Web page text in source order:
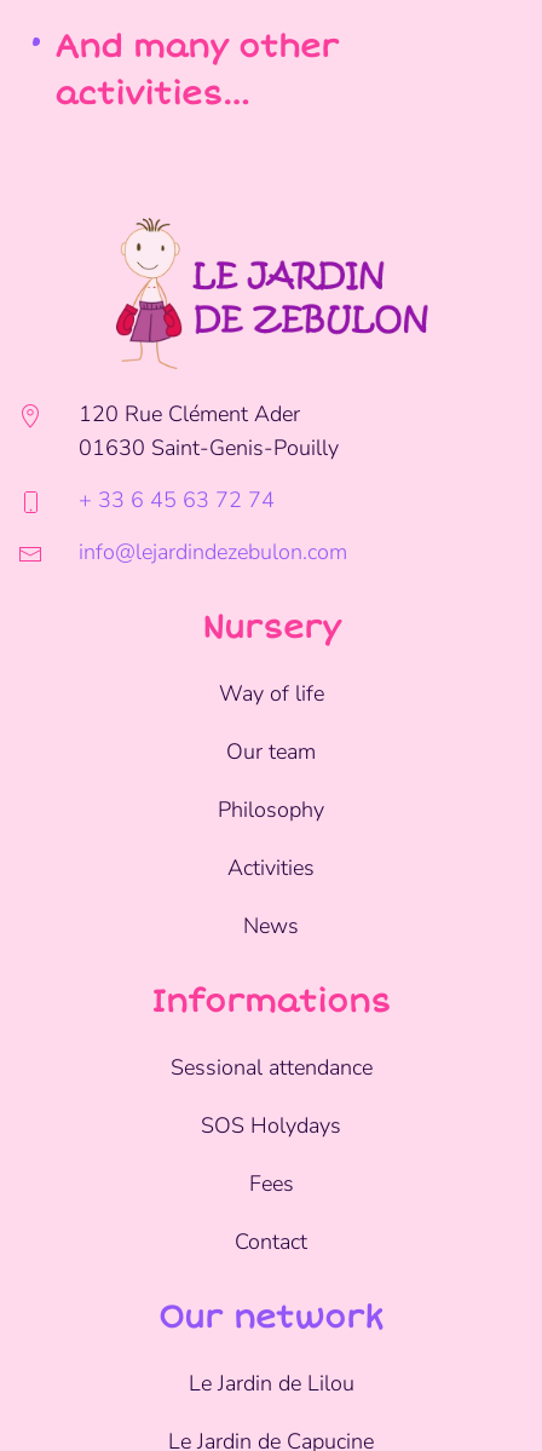
And many other
activities…
120 Rue Clément Ader
01630 Saint-Genis-Pouilly
+ 33 6 45 63 72 74
info@lejardindezebulon.com
Nursery
Way of life
Our team
Philosophy
Activities
News
Informations
Sessional attendance
SOS Holydays
Fees
Contact
Our network
Le Jardin de Lilou
Le Jardin de Capucine